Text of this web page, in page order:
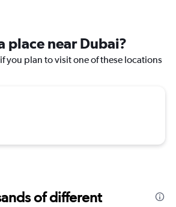
place near Dubai?
you plan to visit one of these locations
of different